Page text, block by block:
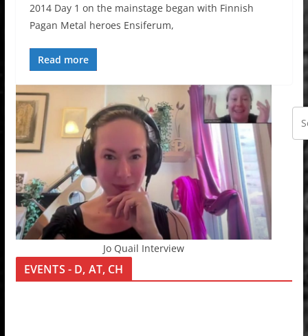
2014 Day 1 on the mainstage began with Finnish
Pagan Metal heroes Ensiferum,
Read more
Jo Quail Interview
EVENTS - D, AT, CH